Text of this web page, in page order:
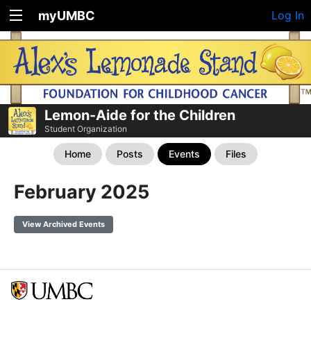
myUMBC Log In
Lemon-Aide for the Children
Student Organization
Home Posts Events Files
February 2025
View Archived Events